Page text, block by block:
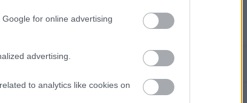
for online advertising
advertising.
to analytics like cookies on
- GLA15738
Full Time
per